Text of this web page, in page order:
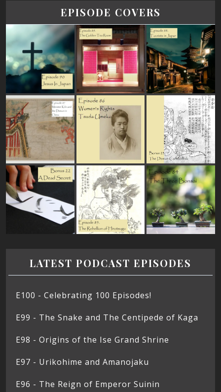
EPISODE COVERS
LATEST PODCAST EPISODES
E100 - Celebrating 100 Episodes!
E99 - The Snake and The Centipede of Kaga
E98 - Origins of the Ise Grand Shrine
E97 - Urikohime and Amanojaku
E96 - The Reign of Emperor Suinin